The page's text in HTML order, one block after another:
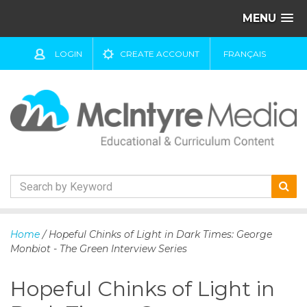
MENU
LOGIN CREATE ACCOUNT FRANÇAIS
k
o
Home / Hopeful Chinks of Light in Dark Times: George
Monbiot - The Green Interview Series
Hopeful Chinks of Light in